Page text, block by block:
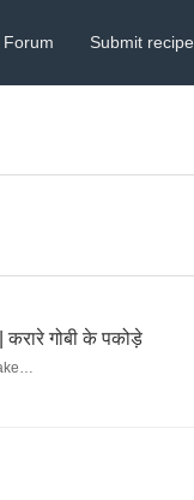
Submit recipe
गोबी के पकोड़े